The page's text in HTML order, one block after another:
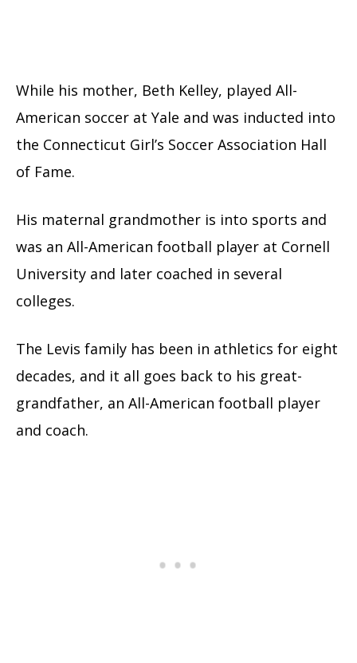
While his mother, Beth Kelley, played All-
American soccer at Yale and was inducted into
the Connecticut Girl’s Soccer Association Hall
of Fame.
His maternal grandmother is into sports and
was an All-American football player at Cornell
University and later coached in several
colleges.
The Levis family has been in athletics for eight
decades, and it all goes back to his great-
grandfather, an All-American football player
and coach.